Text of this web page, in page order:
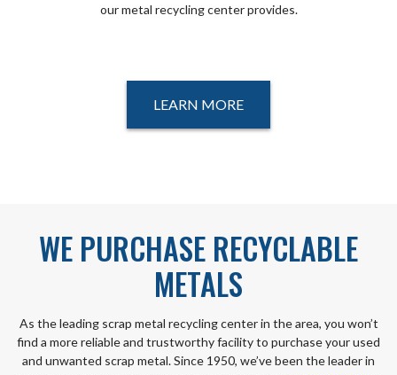
our metal recycling center provides.
LEARN MORE
WE PURCHASE RECYCLABLE
METALS
As the leading scrap metal recycling center in the area, you won’t
find a more reliable and trustworthy facility to purchase your used
and unwanted scrap metal. Since 1950, we’ve been the leader in